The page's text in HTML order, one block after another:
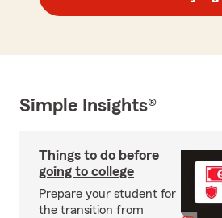
Simple Insights®
Things to do before
going to college
Prepare your student for
the transition from